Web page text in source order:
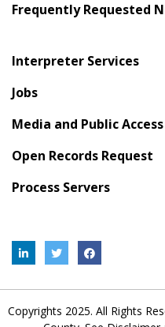
Frequently Requested
Interpreter Services
Jobs
Media and Public Access
Open Records Request
Process Servers
Copyrights 2025. All Rights